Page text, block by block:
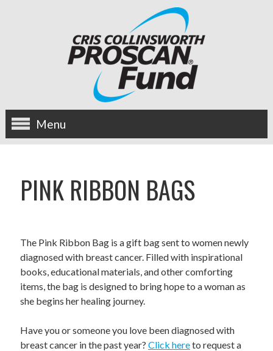
Menu
OUR MISSION
BOARD OF DIRECTORS
STAFF
programs
PROSCAN PINK RIBBON CENTERS
PINK RIBBON BAGS
The Pink Ribbon Bag is a gift bag sent to women newly
diagnosed with breast cancer. Filled with inspirational
books, educational materials, and other comforting
items, the bag is designed to bring hope to a woman as
she begins her healing journey.
Have you or someone you love been diagnosed with
breast cancer in the past year? Click hereto request a